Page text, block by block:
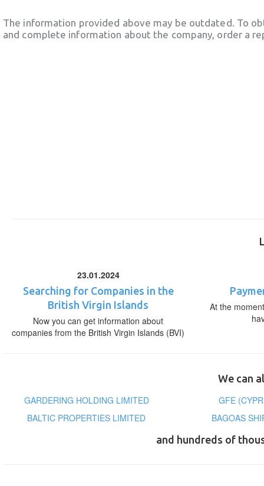
The information provided above may be outdated. To
and complete information about the company, order a
23.01.2024
Searching for Companies in the
British Virgin Islands
Now you can get information about
companies from the British Virgin Islands (BVI)
At the
We can
GARDERING HOLDING LIMITED
GFE
BALTIC PROPERTIES LIMITED
BAGOAS
and hundreds of